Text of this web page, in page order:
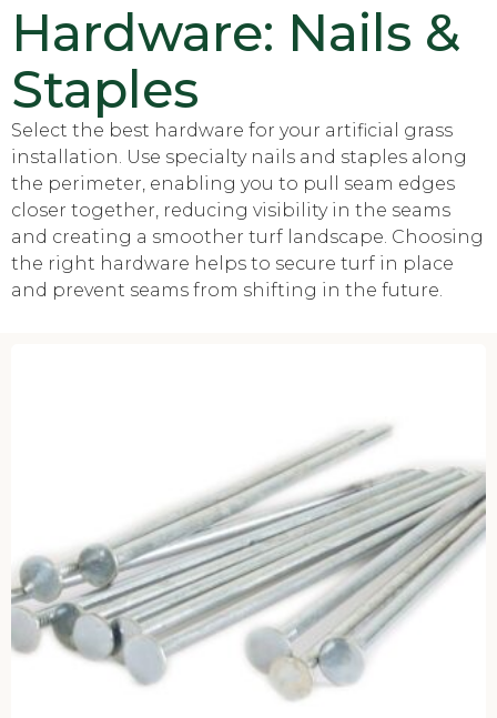
Hardware: Nails &
Staples
Select the best hardware for your artificial grass
installation. Use specialty nails and staples along
the perimeter, enabling you to pull seam edges
closer together, reducing visibility in the seams
and creating a smoother turf landscape. Choosing
the right hardware helps to secure turf in place
and prevent seams from shifting in the future.